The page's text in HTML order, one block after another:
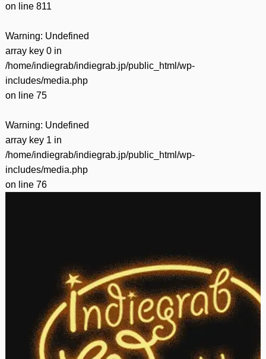
on line 811
Warning: Undefined
array key 0 in
/home/indiegrab/indiegrab.jp/public_html/wp-
includes/media.php
on line 75
Warning: Undefined
array key 1 in
/home/indiegrab/indiegrab.jp/public_html/wp-
includes/media.php
on line 76